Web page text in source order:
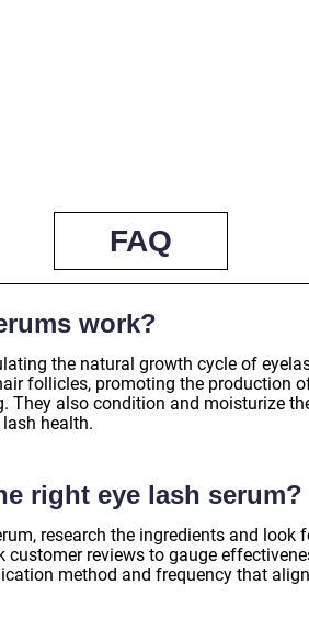
FAQ
work?
the natural growth cycle of
follicles, promoting the production
They also condition and moisturize
health.
right eye lash serum?
research the ingredients and look
customer reviews to gauge
method and frequency that